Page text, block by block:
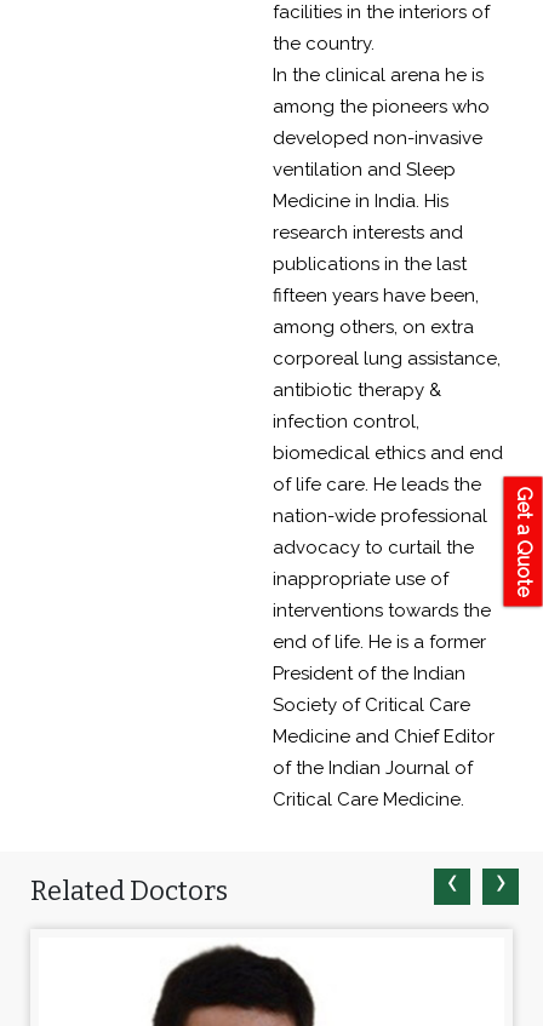
facilities in the interiors of
the country.
In the clinical arena he is
among the pioneers who
developed non-invasive
ventilation and Sleep
Medicine in India. His
research interests and
publications in the last
fifteen years have been,
among others, on extra
corporeal lung assistance,
antibiotic therapy &
infection control,
biomedical ethics and end
of life care. He leads the
nation-wide professional
advocacy to curtail the
inappropriate use of
interventions towards the
end of life. He is a former
President of the Indian
Society of Critical Care
Medicine and Chief Editor
of the Indian Journal of
Critical Care Medicine.
Related Doctors ‹ ›
Get a Quote